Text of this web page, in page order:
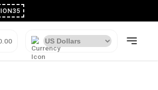
NATION35
$0.00